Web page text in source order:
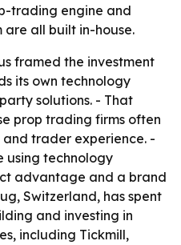
trading engine and
are all built in-house.
framed the investment
its own technology
solutions. - That
prop trading firms often
trader experience. -
using technology
advantage and a brand
Switzerland, has spent
and investing in
including Tickmill,